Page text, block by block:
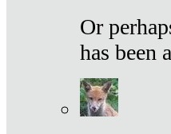
Or
has been